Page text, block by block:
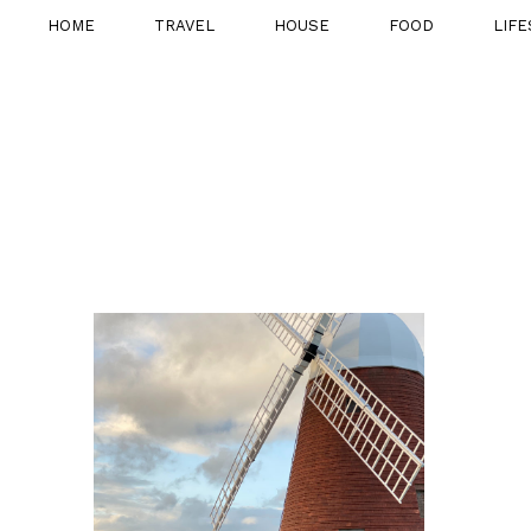
HOME TRAVEL HOUSE FOOD
7TH DECEMBER 2020